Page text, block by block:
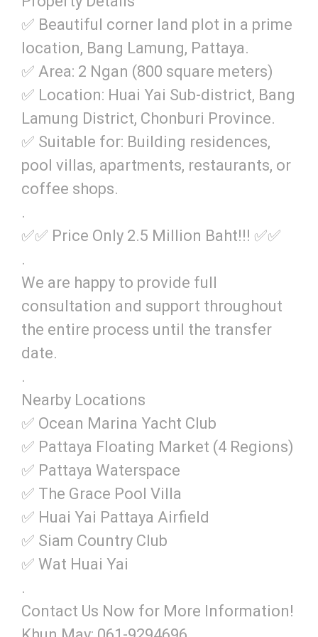
✅ Beautiful corner land plot in a prime
location, Bang Lamung, Pattaya.
✅ Area: 2 Ngan (800 square meters)
✅ Location: Huai Yai Sub-district, Bang
Lamung District, Chonburi Province.
✅ Suitable for: Building residences,
pool villas, apartments, restaurants, or
coffee shops.
.
✅✅ Price Only 2.5 Million Baht!!! ✅✅
.
We are happy to provide full
consultation and support throughout
the entire process until the transfer
date.
.
Nearby Locations
✅ Ocean Marina Yacht Club
✅ Pattaya Floating Market (4 Regions)
✅ Pattaya Waterspace
✅ The Grace Pool Villa
✅ Huai Yai Pattaya Airfield
✅ Siam Country Club
✅ Wat Huai Yai
.
Contact Us Now for More Information!